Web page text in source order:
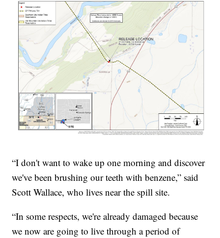
“I don't want to wake up one morning and discover
we've been brushing our teeth with benzene,” said
Scott Wallace, who lives near the spill site.
“In some respects, we're already damaged because
we now are going to live through a period of